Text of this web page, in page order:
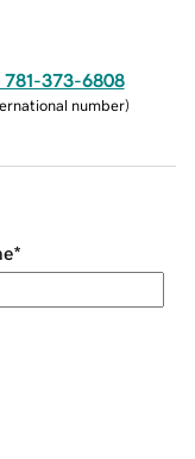
781-373-6808
number)
*